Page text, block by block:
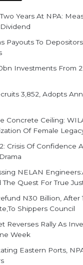
Years At NPA:
Payouts To
Investments From
3,852, Adopts
Concrete Ceiling:
Of Female
Crisis Of Confidence
NELAN
The Quest For True
N30 Billion, After
Shippers Council
Reverses Rally As
Week
Eastern Ports,